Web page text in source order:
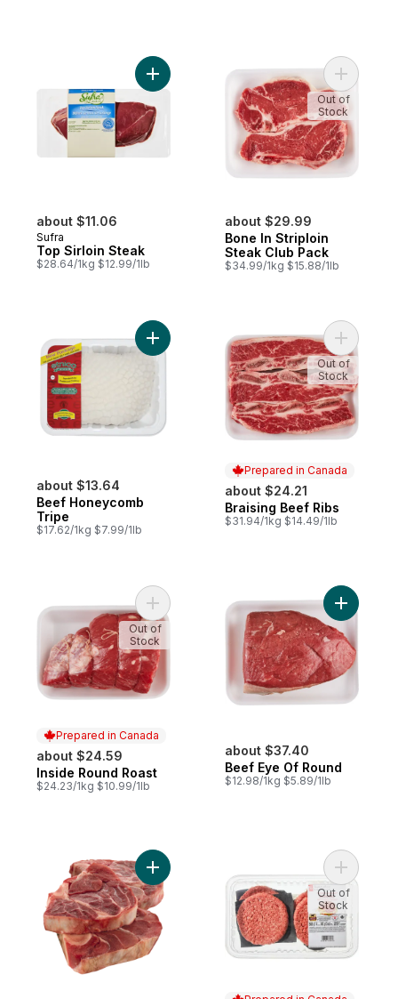
about $11.06
Sufra
Top Sirloin Steak
$28.64/1kg $12.99/1lb
Add Top Sirloin Steak to cart
about $29.99
Bone In Striploin
Steak Club Pack
$34.99/1kg $15.88/1lb
Add
Out of
Stock
about $13.64
Beef Honeycomb
Tripe
$17.62/1kg $7.99/1lb
Add Beef Honeycomb Tripe to cart
Prepared in Canada
about $24.21
Prepared in Canada
Braising Beef Ribs
$31.94/1kg $14.49/1lb
Add
Out of
Stock
Prepared in Canada
about $24.59
Prepared in Canada
Inside Round Roast
$24.23/1kg $10.99/1lb
Add Inside Round Roast to cart
Out of
Stock
about $37.40
Beef Eye Of Round
$12.98/1kg $5.89/1lb
Add Beef
Add Beef Shank, Frozen to cartAdd
Out of
Stock